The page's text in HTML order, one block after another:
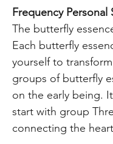
Frequency Personal
The butterfly
Each butterfly
yourself to
groups of butterfly
on the early being.
start with group
connecting the